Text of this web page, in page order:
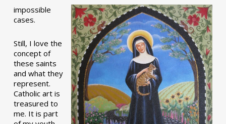
impossible
cases.
Still, I love the
concept of
these saints
and what they
represent.
Catholic art is
treasured to
me. It is part